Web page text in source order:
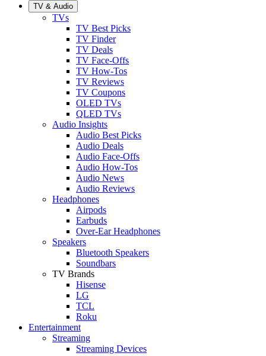
TV & Audio
TVs
TV Best Picks
TV Finder
TV Deals
TV Face-Offs
TV How-Tos
TV Reviews
TV Coupons
OLED TVs
QLED TVs
Audio Insights
Audio Best Picks
Audio Deals
Audio Face-Offs
Audio How-Tos
Audio News
Audio Reviews
Headphones
Airpods
Earbuds
Over-Ear Headphones
Speakers
Bluetooth Speakers
Soundbars
TV Brands
Hisense
LG
TCL
Roku
Entertainment
Streaming
Streaming Devices